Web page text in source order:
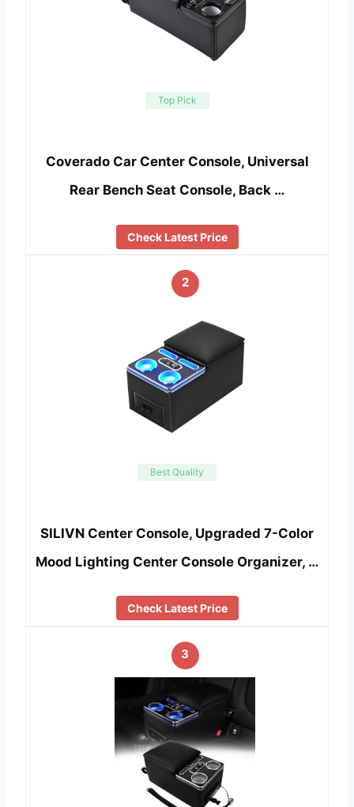
Top Pick
Coverado Car Center Console, Universal
Rear Bench Seat Console, Back …
Check Latest Price
2
Best Quality
SILIVN Center Console, Upgraded 7-Color
Mood Lighting Center Console Organizer, …
Check Latest Price
3